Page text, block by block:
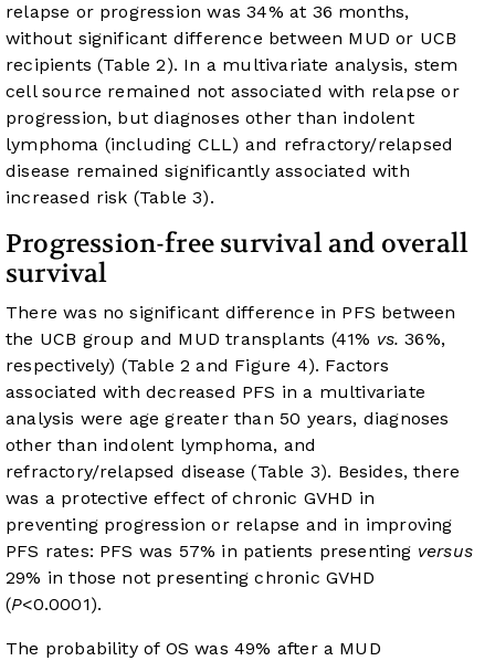
relapse or progression was 34% at 36 months,
without significant difference between MUD or UCB
recipients (Table 2). In a multivariate analysis, stem
cell source remained not associated with relapse or
progression, but diagnoses other than indolent
lymphoma (including CLL) and refractory/relapsed
disease remained significantly associated with
increased risk (Table 3).
Progression-free survival and overall
survival
There was no significant difference in PFS between
the UCB group and MUD transplants (41% vs. 36%,
respectively) (Table 2 and Figure 4). Factors
associated with decreased PFS in a multivariate
analysis were age greater than 50 years, diagnoses
other than indolent lymphoma, and
refractory/relapsed disease (Table 3). Besides, there
was a protective effect of chronic GVHD in
preventing progression or relapse and in improving
PFS rates: PFS was 57% in patients presenting versus
29% in those not presenting chronic GVHD
(P<0.0001).
The probability of OS was 49% after a MUD